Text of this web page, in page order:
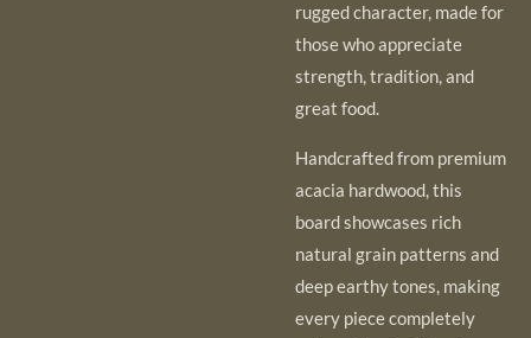
rugged character, made for
those who appreciate
strength, tradition, and
great food.
Handcrafted from premium
acacia hardwood, this
board showcases rich
natural grain patterns and
deep earthy tones, making
every piece completely